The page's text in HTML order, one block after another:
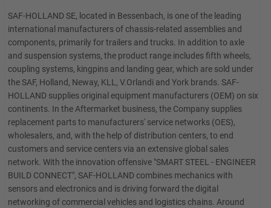
SAF-HOLLAND SE, located in Bessenbach, is one of the leading
international manufacturers of chassis-related assemblies and
components, primarily for trailers and trucks. In addition to axle
and suspension systems, the product range includes fifth wheels,
coupling systems, kingpins and landing gear, which are sold under
the SAF, Holland, Neway, KLL, V.Orlandi and York brands. SAF-
HOLLAND supplies original equipment manufacturers (OEM) on six
continents. In the Aftermarket business, the Company supplies
replacement parts to manufacturers' service networks (OES),
wholesalers, and, with the help of distribution centers, to end
customers and service centers via an extensive global sales
network. With the innovation offensive "SMART STEEL - ENGINEER
BUILD CONNECT", SAF-HOLLAND combines mechanics with
sensors and electronics and is driving forward the digital
networking of commercial vehicles and logistics chains. Around